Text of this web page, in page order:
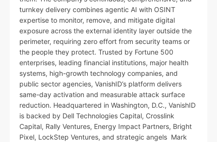
turnkey delivery combines agentic AI with OSINT
expertise to monitor, remove, and mitigate digital
exposure across the external identity layer outside the
perimeter, requiring zero effort from security teams or
the people they protect. Trusted by Fortune 500
enterprises, leading financial institutions, major health
systems, high-growth technology companies, and
public sector agencies, VanishID’s platform delivers
same-day activation and measurable attack surface
reduction. Headquartered in Washington, D.C., VanishID
is backed by Dell Technologies Capital, Crosslink
Capital, Rally Ventures, Energy Impact Partners, Bright
Pixel, LockStep Ventures, and strategic angels Mark